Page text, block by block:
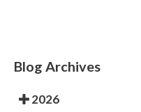
Blog Archives
2026